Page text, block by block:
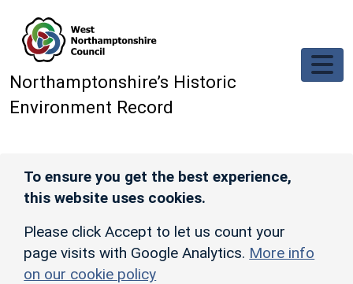
Northamptonshire’s Historic
Environment Record
To ensure you get the best experience,
this website uses cookies.
Please click Accept to let us count your
page visits with Google Analytics. More info
on our cookie policy